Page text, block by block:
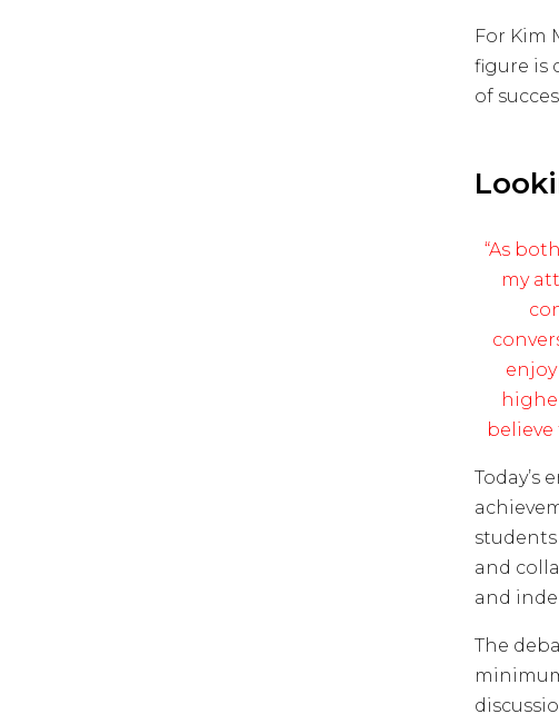
For Kim
figure is
of
“As
my
believe
Today’s
and
and
The